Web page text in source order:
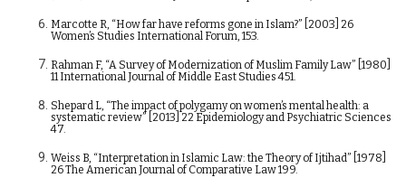
Marcotte R, “How far have reforms gone in Islam?” [2003] 26
Women’s Studies International Forum, 153.
Rahman F, “A Survey of Modernization of Muslim Family Law” [1980]
11 International Journal of Middle East Studies 451.
Shepard L, “The impact of polygamy on women’s mental health: a
systematic review” [2013] 22 Epidemiology and Psychiatric Sciences
47.
Weiss B, “Interpretation in Islamic Law: the Theory of Ijtihad” [1978]
26 The American Journal of Comparative Law 199.